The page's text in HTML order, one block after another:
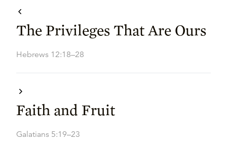
The Privileges That Are Ours
Hebrews 12:18–28
Faith and Fruit
Galatians 5:19–23